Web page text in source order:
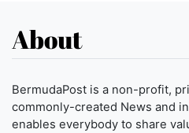
About
BermudaPost is a non-profit,
commonly-created News and
enables everybody to share